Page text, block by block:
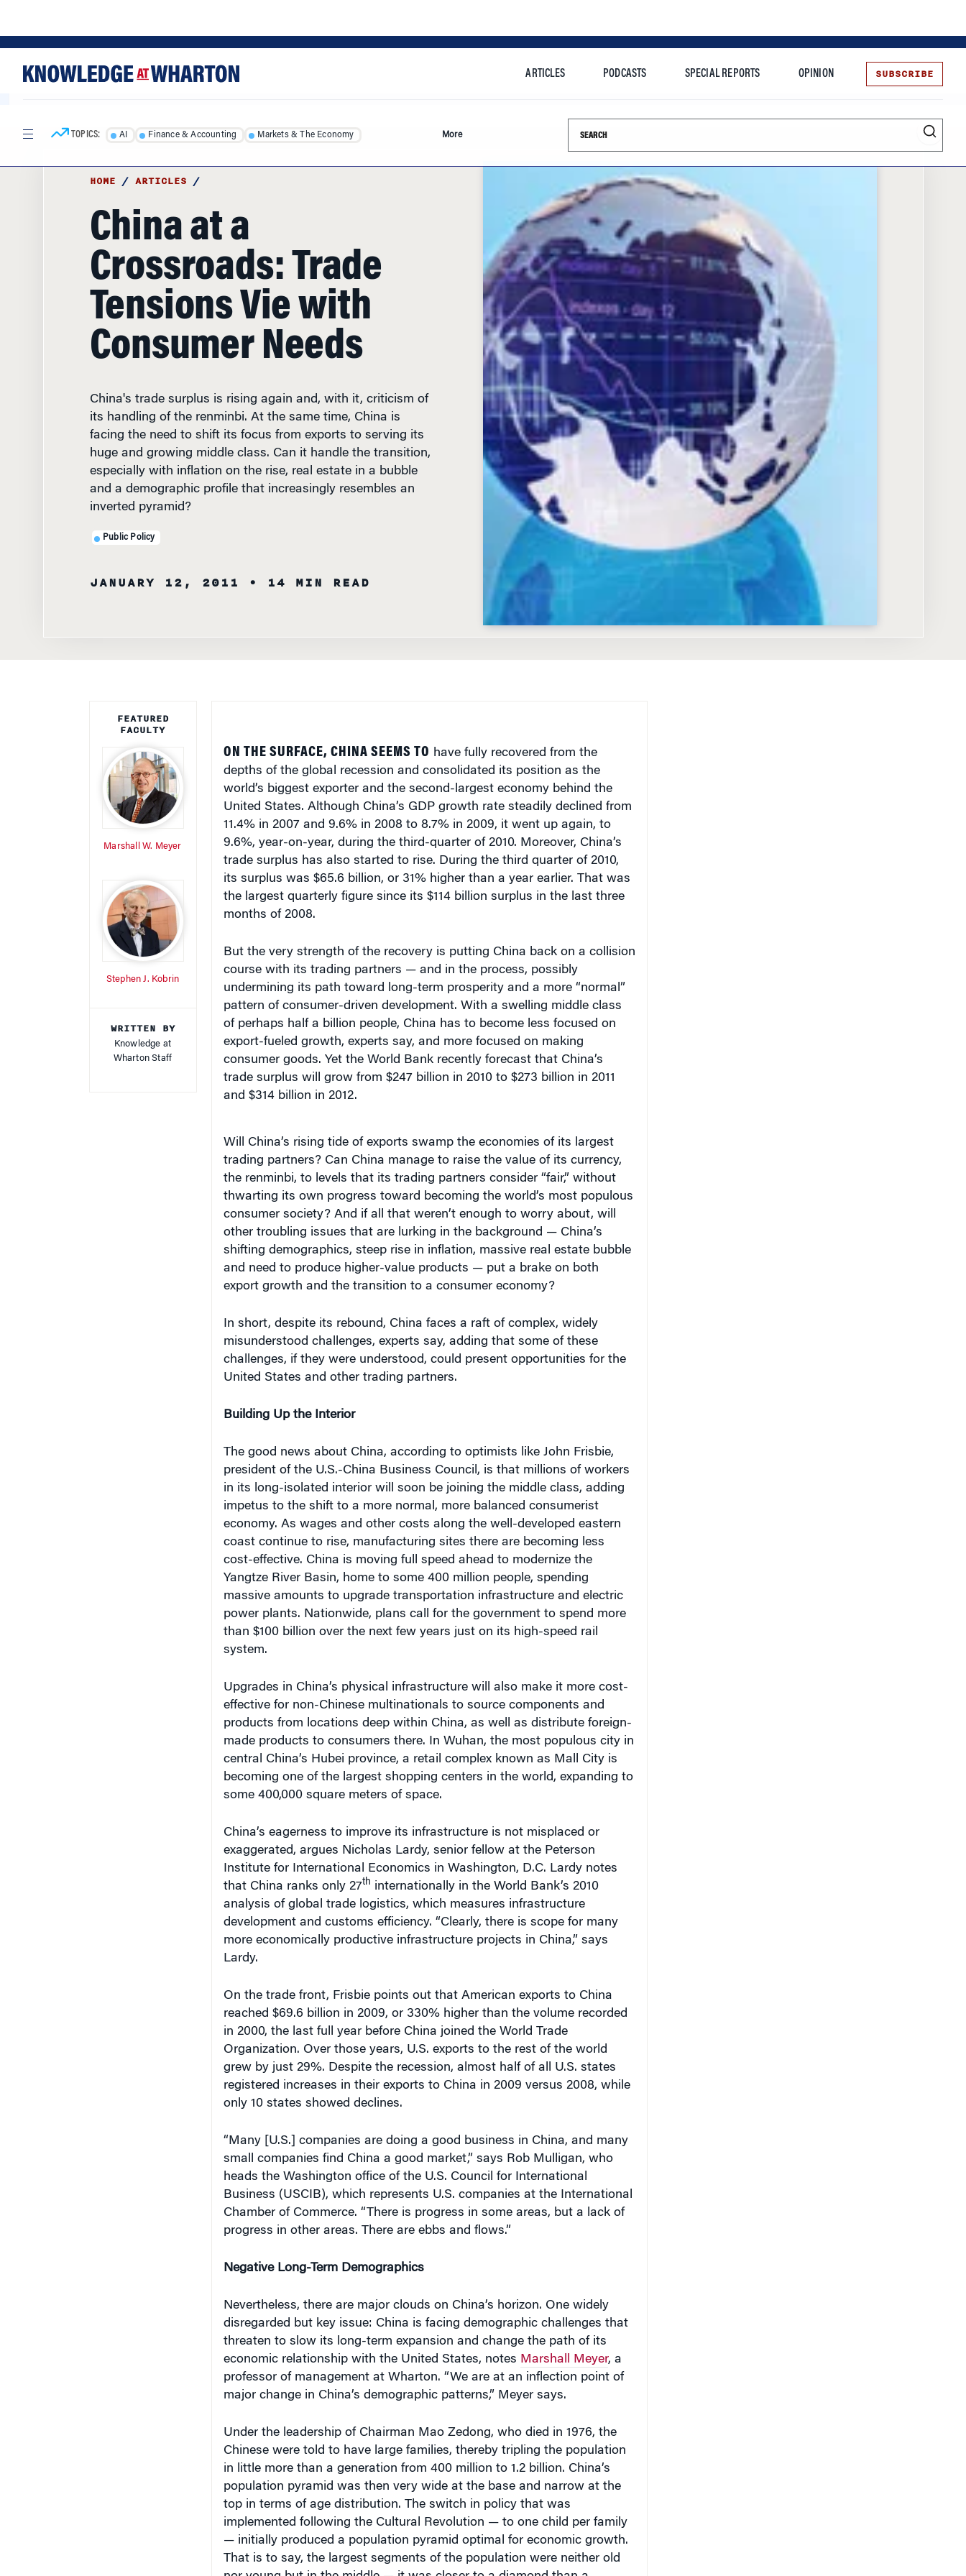
ARTICLES PODCASTS SPECIAL REPORTS OPINION SUBSCRIBE
HOME / ARTICLES /
China at a
Crossroads: Trade
Tensions Vie with
Consumer Needs
China's trade surplus is rising again and, with it, criticism of
its handling of the renminbi. At the same time, China is
facing the need to shift its focus from exports to serving its
huge and growing middle class. Can it handle the transition,
especially with inflation on the rise, real estate in a bubble
and a demographic profile that increasingly resembles an
inverted pyramid?
Public Policy
JANUARY 12, 2011 • 14 MIN READ
FEATURED
FACULTY
Marshall W. Meyer
Stephen J. Kobrin
WRITTEN BY
Knowledge at
Wharton Staff
ON THE SURFACE, CHINA SEEMS TO have fully recovered from the
depths of the global recession and consolidated its position as the
world’s biggest exporter and the second-largest economy behind the
United States. Although China’s GDP growth rate steadily declined from
11.4% in 2007 and 9.6% in 2008 to 8.7% in 2009, it went up again, to
9.6%, year-on-year, during the third-quarter of 2010. Moreover, China’s
trade surplus has also started to rise. During the third quarter of 2010,
its surplus was $65.6 billion, or 31% higher than a year earlier. That was
the largest quarterly figure since its $114 billion surplus in the last three
months of 2008.
But the very strength of the recovery is putting China back on a collision
course with its trading partners — and in the process, possibly
undermining its path toward long-term prosperity and a more “normal”
pattern of consumer-driven development. With a swelling middle class
of perhaps half a billion people, China has to become less focused on
export-fueled growth, experts say, and more focused on making
consumer goods. Yet the World Bank recently forecast that China’s
trade surplus will grow from $247 billion in 2010 to $273 billion in 2011
and $314 billion in 2012.
Will China’s rising tide of exports swamp the economies of its largest
trading partners? Can China manage to raise the value of its currency,
the renminbi, to levels that its trading partners consider “fair,” without
thwarting its own progress toward becoming the world’s most populous
consumer society? And if all that weren’t enough to worry about, will
other troubling issues that are lurking in the background — China’s
shifting demographics, steep rise in inflation, massive real estate bubble
and need to produce higher-value products — put a brake on both
export growth and the transition to a consumer economy?
In short, despite its rebound, China faces a raft of complex, widely
misunderstood challenges, experts say, adding that some of these
challenges, if they were understood, could present opportunities for the
United States and other trading partners.
Building Up the Interior
The good news about China, according to optimists like John Frisbie,
president of the U.S.-China Business Council, is that millions of workers
in its long-isolated interior will soon be joining the middle class, adding
impetus to the shift to a more normal, more balanced consumerist
economy. As wages and other costs along the well-developed eastern
coast continue to rise, manufacturing sites there are becoming less
cost-effective. China is moving full speed ahead to modernize the
Yangtze River Basin, home to some 400 million people, spending
massive amounts to upgrade transportation infrastructure and electric
power plants. Nationwide, plans call for the government to spend more
than $100 billion over the next few years just on its high-speed rail
system.
Upgrades in China’s physical infrastructure will also make it more cost-
effective for non-Chinese multinationals to source components and
products from locations deep within China, as well as distribute foreign-
made products to consumers there. In Wuhan, the most populous city in
central China’s Hubei province, a retail complex known as Mall City is
becoming one of the largest shopping centers in the world, expanding to
some 400,000 square meters of space.
China’s eagerness to improve its infrastructure is not misplaced or
exaggerated, argues Nicholas Lardy, senior fellow at the Peterson
Institute for International Economics in Washington, D.C. Lardy notes
that China ranks only 27th internationally in the World Bank’s 2010
analysis of global trade logistics, which measures infrastructure
development and customs efficiency. “Clearly, there is scope for many
more economically productive infrastructure projects in China,” says
Lardy.
On the trade front, Frisbie points out that American exports to China
reached $69.6 billion in 2009, or 330% higher than the volume recorded
in 2000, the last full year before China joined the World Trade
Organization. Over those years, U.S. exports to the rest of the world
grew by just 29%. Despite the recession, almost half of all U.S. states
registered increases in their exports to China in 2009 versus 2008, while
only 10 states showed declines.
“Many [U.S.] companies are doing a good business in China, and many
small companies find China a good market,” says Rob Mulligan, who
heads the Washington office of the U.S. Council for International
Business (USCIB), which represents U.S. companies at the International
Chamber of Commerce. “There is progress in some areas, but a lack of
progress in other areas. There are ebbs and flows.”
Negative Long-Term Demographics
Nevertheless, there are major clouds on China’s horizon. One widely
disregarded but key issue: China is facing demographic challenges that
threaten to slow its long-term expansion and change the path of its
economic relationship with the United States, notes Marshall Meyer, a
professor of management at Wharton. “We are at an inflection point of
major change in China’s demographic patterns,” Meyer says.
Under the leadership of Chairman Mao Zedong, who died in 1976, the
Chinese were told to have large families, thereby tripling the population
in little more than a generation from 400 million to 1.2 billion. China’s
population pyramid was then very wide at the base and narrow at the
top in terms of age distribution. The switch in policy that was
implemented following the Cultural Revolution — to one child per family
— initially produced a population pyramid optimal for economic growth.
That is to say, the largest segments of the population were neither old